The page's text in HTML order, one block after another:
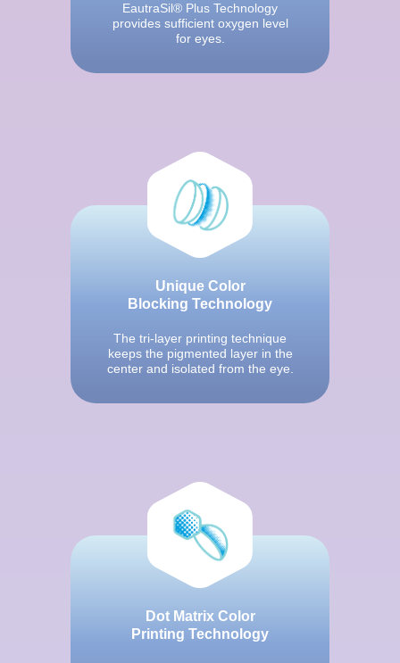
EautraSil® Plus Technology
provides sufficient oxygen level
for eyes.
Unique Color
Blocking Technology
The tri-layer printing technique
keeps the pigmented layer in the
center and isolated from the eye.
Dot Matrix Color
Printing Technology